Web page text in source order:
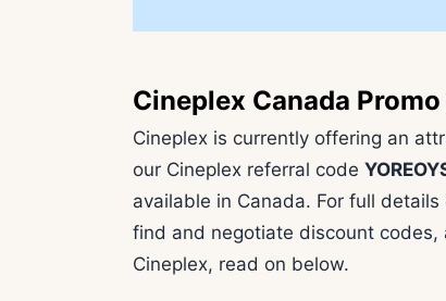
Cineplex Canada
Cineplex is currently offering an
our Cineplex referral code
available in Canada. For full
find and negotiate discount
Cineplex, read on below.